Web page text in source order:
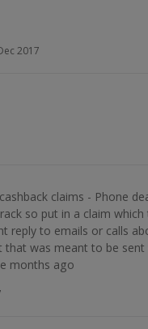
2017
claims - Phone
so put in a claim
reply to emails or calls
was meant to be sent
months ago